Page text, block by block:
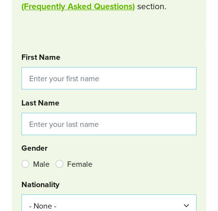
(Frequently Asked Questions) section.
BOOKING REQUEST
First Name
Last Name
Gender
Male Female
Nationality